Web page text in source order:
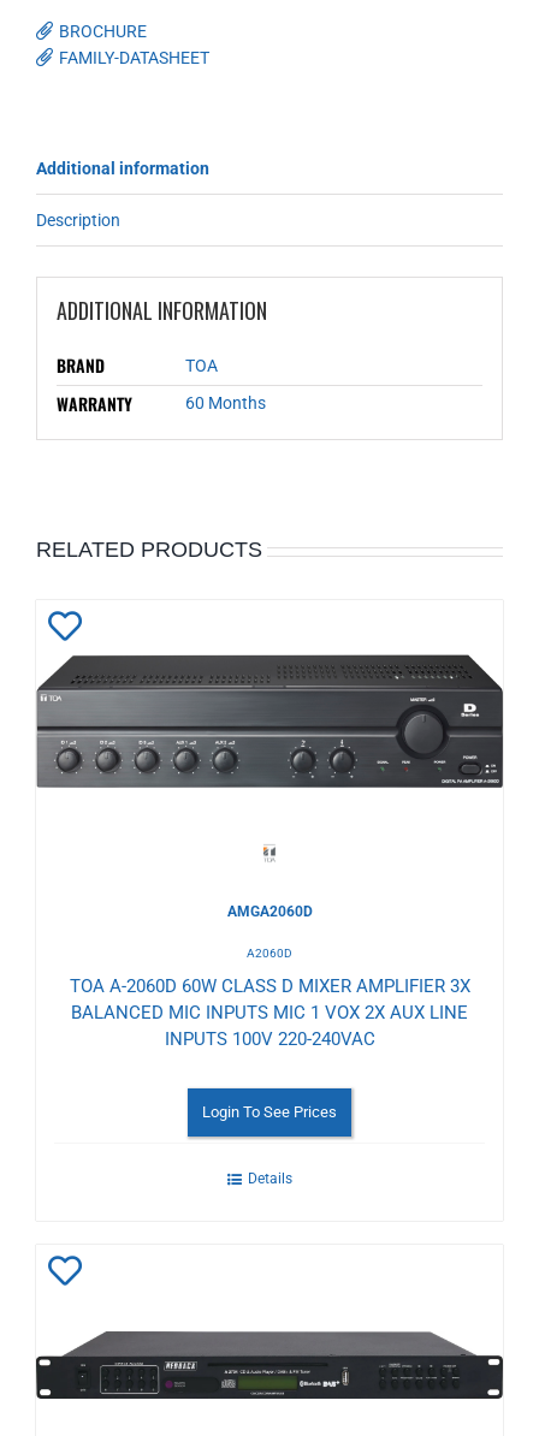
BROCHURE
FAMILY-DATASHEET
Additional information
Description
ADDITIONAL INFORMATION
BRAND TOA
WARRANTY 60 Months
RELATED PRODUCTS
to
Wishlist
AMGA2060D
A2060D
TOA A-2060D 60W CLASS D MIXER AMPLIFIER 3X
BALANCED MIC INPUTS MIC 1 VOX 2X AUX LINE
INPUTS 100V 220-240VAC
Login To See Prices
Details
Wishlist